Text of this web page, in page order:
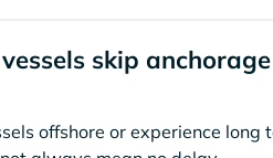
skip
offshore or experience